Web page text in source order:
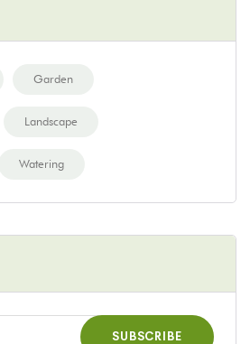
Garden
Landscape
Watering